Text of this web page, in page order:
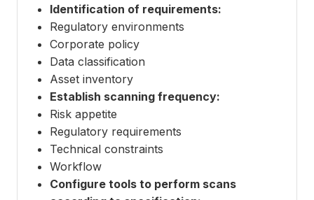
Identification of requirements:
Regulatory environments
Corporate policy
Data classification
Asset inventory
Establish scanning frequency:
Risk appetite
Regulatory requirements
Technical constraints
Workflow
Configure tools to perform scans